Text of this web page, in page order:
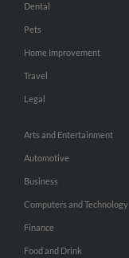
Dental
Pets
Home Improvement
Travel
Legal
Arts and Entertainment
Automotive
Business
Computers and Technology
Finance
Food and Drink